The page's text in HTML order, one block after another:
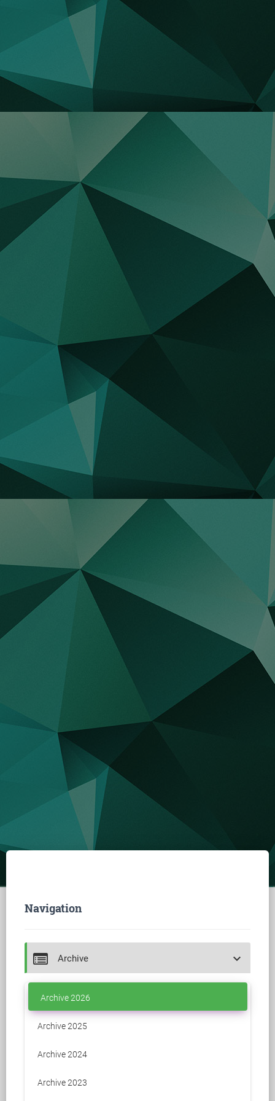
Navigation
Archive keyboard_arrow_down
Archive 2026
Archive 2025
Archive 2024
Archive 2023